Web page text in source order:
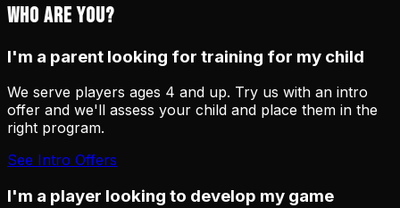
WHO ARE YOU?
I'm a parent looking for training for my child
We serve players ages 4 and up. Try us with an intro
offer and we'll assess your child and place them in the
right program.
See Intro Offers
I'm a player looking to develop my game